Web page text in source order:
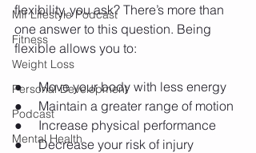
Mif Lifestyle Podcast
Fitness
Weight Loss
Personal Development
Podcast
Mental Health
flexibility, you ask? There’s more than
one answer to this question. Being
flexible allows you to:
●     Move your body with less energy
●     Maintain a greater range of motion
●     Increase physical performance
●     Decrease your risk of injury